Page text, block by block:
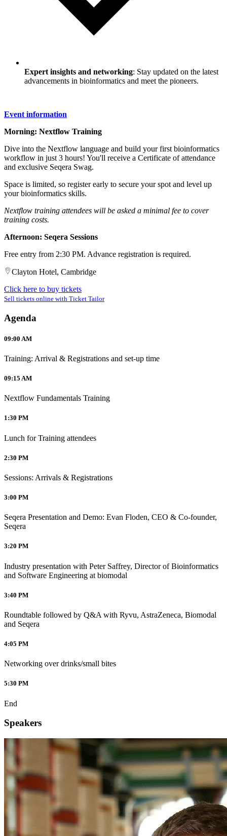
Expert insights and networking: Stay updated on the latest
advancements in bioinformatics and meet the pioneers.
Event information
Morning: Nextflow Training
Dive into the Nextflow language and build your first bioinformatics
workflow in just 3 hours! You'll receive a Certificate of attendance
and exclusive Seqera Swag.
Space is limited, so register early to secure your spot and level up
your bioinformatics skills.
Nextflow training attendees will be asked a minimal fee to cover
training costs.
Afternoon: Seqera Sessions
Free entry from 2:30 PM. Advance registration is required.
Clayton Hotel, Cambridge
Click here to buy tickets
Sell tickets online with Ticket Tailor
Agenda
09:00 AM
Training: Arrival & Registrations and set-up time
09:15 AM
Nextflow Fundamentals Training
1:30 PM
Lunch for Training attendees
2:30 PM
Sessions: Arrivals & Registrations
3:00 PM
Seqera Presentation and Demo: Evan Floden, CEO & Co-founder,
Seqera
3:20 PM
Industry presentation with Peter Saffrey, Director of Bioinformatics
and Software Engineering at biomodal
3:40 PM
Roundtable followed by Q&A with Ryvu, AstraZeneca, Biomodal
and Seqera
4:05 PM
Networking over drinks/small bites
5:30 PM
End
Speakers